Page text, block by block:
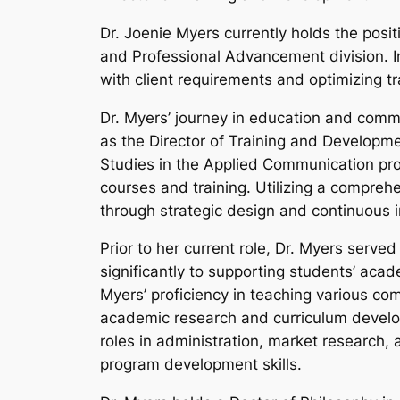
Dr. Joenie Myers currently holds the
and Professional Advancement division.
with client requirements and optimizing
Dr. Myers’ journey in education and
as the Director of Training and
Studies in the Applied Communication
courses and training. Utilizing a
through strategic design and continuous
Prior to her current role, Dr. Myers
significantly to supporting students’
Myers’ proficiency in teaching various
academic research and curriculum
roles in administration, market research,
program development skills.